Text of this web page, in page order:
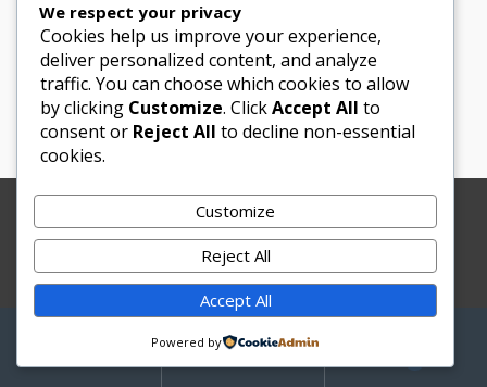
Recent Posts
Honeymoon Hotspots Near and Far
Sand Ceremony
Copyright © 2012-2025 Le Bouquet Blanc. All Rights
Reserved.
Website DevelopmentbyJBWebSoft
We respect your privacy
Cookies help us improve your experience,
deliver personalized content, and analyze
traffic. You can choose which cookies to allow
by clicking Customize. ClickAccept All to
consent or Reject All to decline non-essential
cookies.
Customize
Reject All
Accept All
Powered by